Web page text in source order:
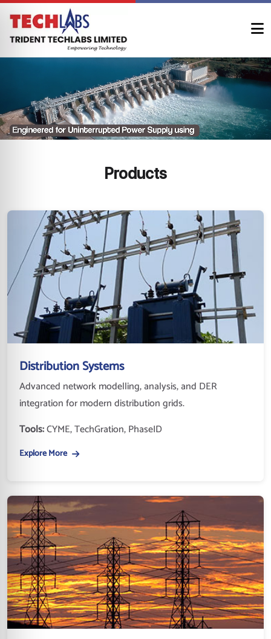
Products
Distribution Systems
Advanced network modelling, analysis, and DER
integration for modern distribution grids.
Tools:CYME, TechGration, PhaseID
Explore More